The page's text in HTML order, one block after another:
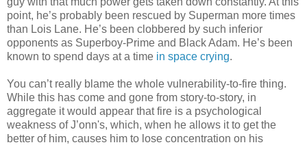
point, he’s probably been rescued by Superman more times
than Lois Lane. He’s been clobbered by such inferior
opponents as Superboy-Prime and Black Adam. He’s been
known to spend days at a time in space crying.
You can’t really blame the whole vulnerability-to-fire thing.
While this has come and gone from story-to-story, in
aggregate it would appear that fire is a psychological
weakness of J’onn's, which, when he allows it to get the
better of him, causes him to lose concentration on his